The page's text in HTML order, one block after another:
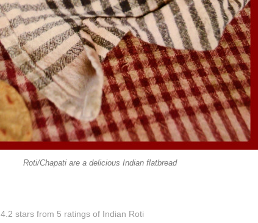
Roti/Chapati are a delicious Indian flatbread
4.2 stars from 5 ratingsof Indian Roti